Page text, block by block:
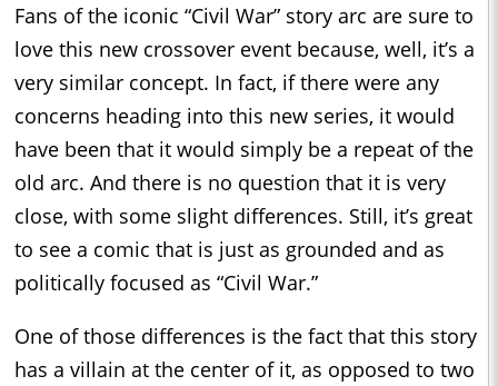
Fans of the iconic “Civil War” story arc are sure to
love this new crossover event because, well, it’s a
very similar concept. In fact, if there were any
concerns heading into this new series, it would
have been that it would simply be a repeat of the
old arc. And there is no question that it is very
close, with some slight differences. Still, it’s great
to see a comic that is just as grounded and as
politically focused as “Civil War.”
One of those differences is the fact that this story
has a villain at the center of it, as opposed to two